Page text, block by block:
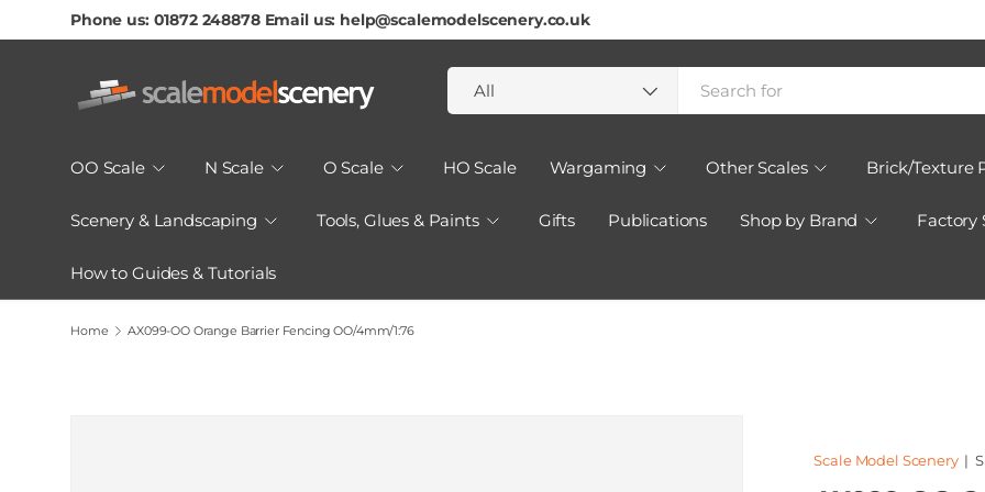
Skip To Content
Phone us: 01872 248878 Email us: help@scalemodelscenery.co.uk
Search
Product type
All
OO Scale N Scale O Scale HO Scale Wargaming Other Scales Brick/Texture
Scenery & Landscaping Tools, Glues & Paints Gifts Publications Shop by Brand Factory
How to Guides & Tutorials
Home AX099-OO Orange Barrier Fencing OO/4mm/1:76
Scale Model Scenery|